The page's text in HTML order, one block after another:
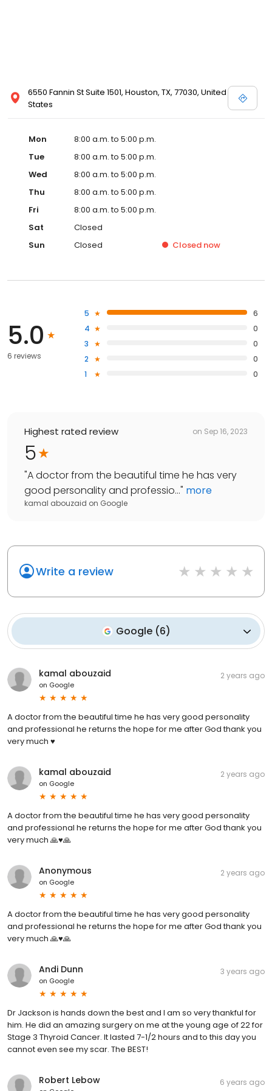
6550 Fannin St Suite 1501, Houston, TX, 77030, United
States
Mon
8:00 a.m. to 5:00 p.m.
Tue
8:00 a.m. to 5:00 p.m.
Wed
8:00 a.m. to 5:00 p.m.
Thu
8:00 a.m. to 5:00 p.m.
Fri
8:00 a.m. to 5:00 p.m.
Sat
Closed
Sun
Closed Closed now
5.0
6 reviews
5
6
4
0
3
0
2
0
1
0
Highest rated review on Sep 16, 2023
5
"A doctor from the beautiful time he has very
good personality and professio..." more
kamal abouzaid on Google
Write a review
Google (6)
kamal abouzaid
on Google
2 years ago
A doctor from the beautiful time he has very good personality
and professional he returns the hope for me after God thank you
very much ♥️
kamal abouzaid
on Google
2 years ago
A doctor from the beautiful time he has very good personality
and professional he returns the hope for me after God thank you
very much 🙏♥️🙏
Anonymous
on Google
2 years ago
A doctor from the beautiful time he has very good personality
and professional he returns the hope for me after God thank you
very much 🙏♥️🙏
Andi Dunn
on Google
3 years ago
Dr Jackson is hands down the best and I am so very thankful for
him. He did an amazing surgery on me at the young age of 22 for
Stage 3 Thyroid Cancer. It lasted 7-1/2 hours and to this day you
cannot even see my scar. The BEST!
Robert Lebow 6 years ago